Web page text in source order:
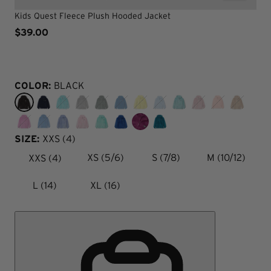
Kids Quest Fleece Plush Hooded Jacket
$39.00
COLOR: BLACK
SIZE: XXS (4)
XXS (4)
XS (5/6) S (7/8) M (10/12)
L (14) XL (16)